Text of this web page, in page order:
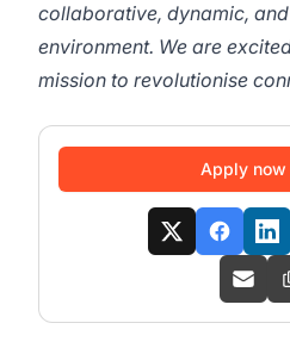
collaborative, dynamic,
environment. We are
mission to revolutionise
Apply now